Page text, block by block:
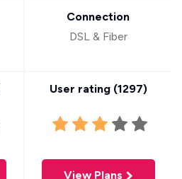
Connection
DSL & Fiber
User rating (1297)
View Plans